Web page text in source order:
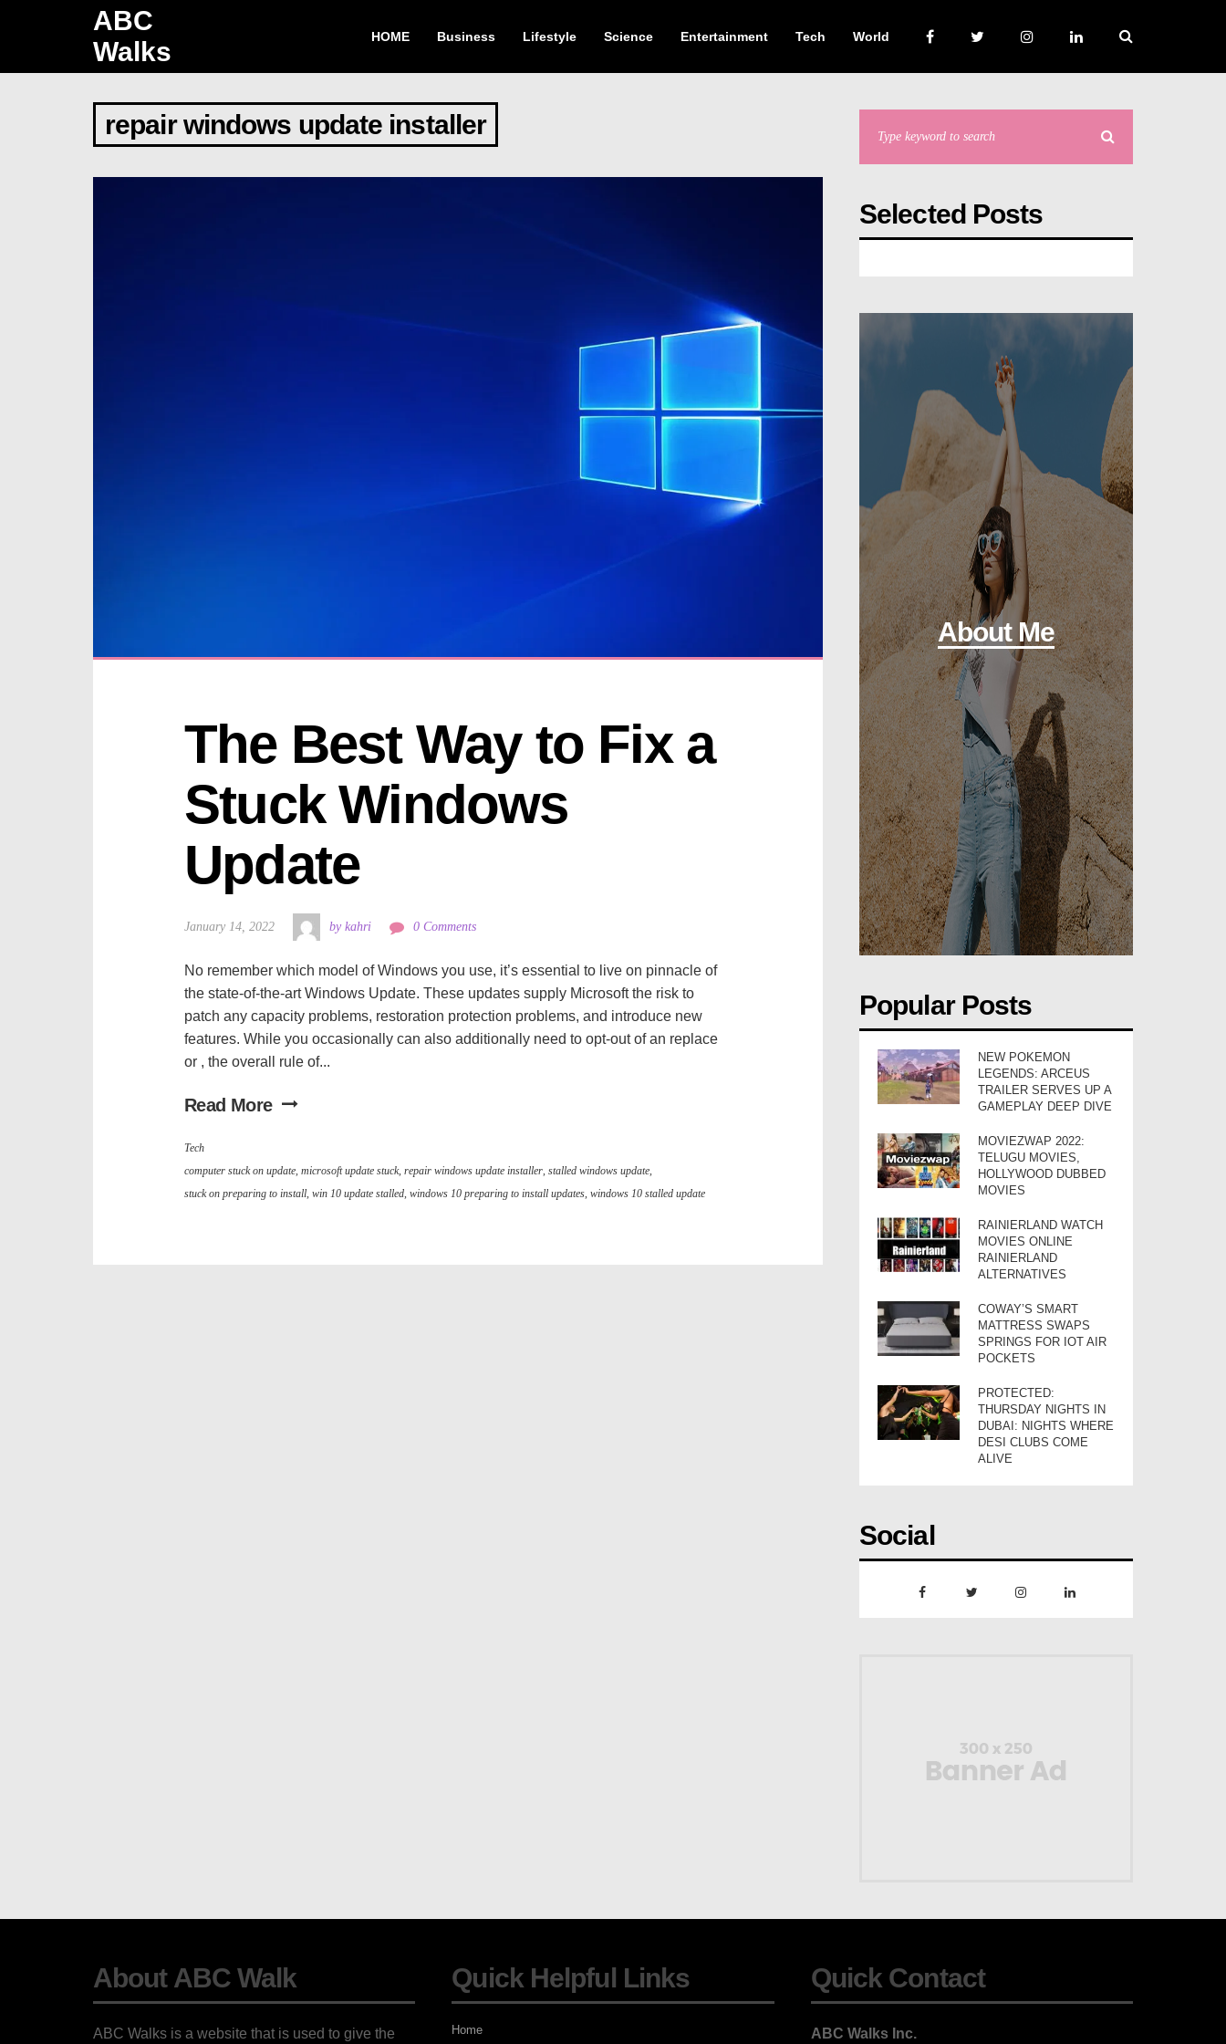
ABC
Walks
HOME Business Lifestyle Science Entertainment Tech World
repair windows update installer
The Best Way to Fix a
Stuck Windows
Update
January 14, 2022 by kahri 0 Comments
No remember which model of Windows you use, it’s essential to live on pinnacle of
the state-of-the-art Windows Update. These updates supply Microsoft the risk to
patch any capacity problems, restoration protection problems, and introduce new
features. While you occasionally can also additionally need to opt-out of an replace
or , the overall rule of...
Read More
Tech
computer stuck on update, microsoft update stuck, repair windows update installer, stalled windows update,
stuck on preparing to install, win 10 update stalled, windows 10 preparing to install updates, windows 10 stalled update
Selected Posts
About Me
Popular Posts
NEW POKEMON
LEGENDS: ARCEUS
TRAILER SERVES UP A
GAMEPLAY DEEP DIVE
MOVIEZWAP 2022:
TELUGU MOVIES,
HOLLYWOOD DUBBED
MOVIES
RAINIERLAND WATCH
MOVIES ONLINE
RAINIERLAND
ALTERNATIVES
COWAY’S SMART
MATTRESS SWAPS
SPRINGS FOR IOT AIR
POCKETS
PROTECTED:
THURSDAY NIGHTS IN
DUBAI: NIGHTS WHERE
DESI CLUBS COME
ALIVE
Social
About ABC Walk
ABC Walks is a website that is used to give the
Quick Helpful Links
Home
Quick Contact
ABC Walks Inc.